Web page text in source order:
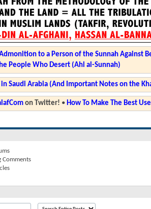
to a Person of the Sunnah Against
People Who Desert (Ahl al-Sunnah)
Saudi Arabia (And Important Notes on the
on Twitter! • How To Make The Best
Comments